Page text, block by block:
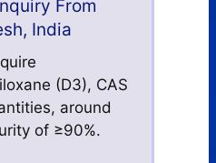
From
India
(D3), CAS
around
of ≥90%.